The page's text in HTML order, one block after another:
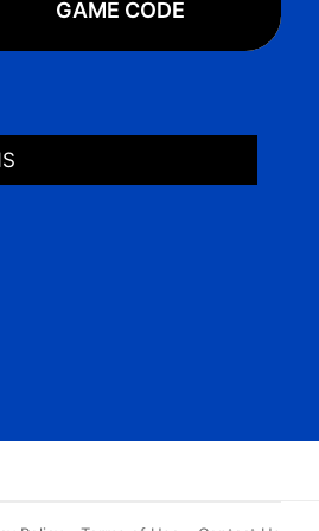
GAME CODE